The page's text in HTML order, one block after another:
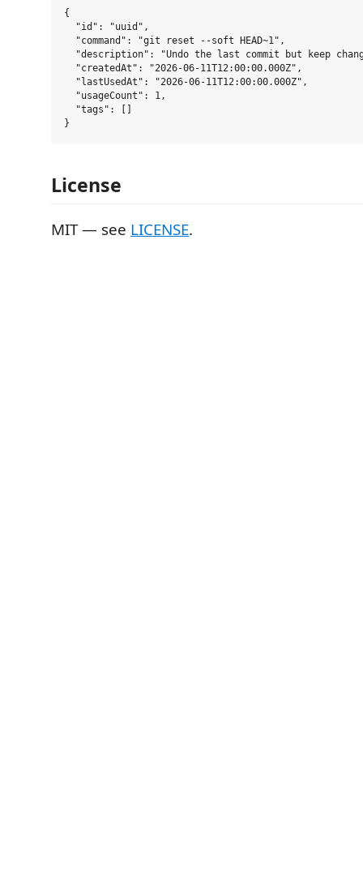
{
  "id": "uuid",
  "command": "git reset --soft HEAD~1",
"description": "Undo the last commit but keep
  "createdAt": "2026-06-11T12:00:00.000Z",
  "lastUsedAt": "2026-06-11T12:00:00.000Z",
  "usageCount": 1,
  "tags": []
License
MIT — see LICENSE.